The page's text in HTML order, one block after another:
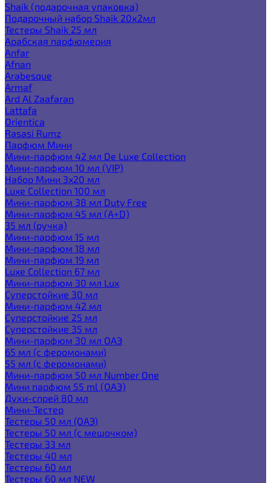
Shaik (подарочная упаковка)
Подарочный набор Shaik 20х2мл
Тестеры Shaik 25 мл
Арабская парфюмерия
Anfar
Afnan
Arabesque
Armaf
Ard Al Zaafaran
Lattafa
Orientica
Rasasi Rumz
Парфюм Мини
Мини-парфюм 42 мл De Luxe Collection
Мини-парфюм 10 мл (VIP)
Набор Мини 3x20 мл
Luxe Collection 100 мл
Мини-парфюм 38 мл Duty Free
Мини-парфюм 45 мл (A+D)
35 мл (ручка)
Мини-парфюм 15 мл
Мини-парфюм 18 мл
Мини-парфюм 19 мл
Luxe Collection 67 мл
Мини-парфюм 30 мл Lux
Суперстойкие 30 мл
Мини-парфюм 42 мл
Суперстойкие 25 мл
Суперстойкие 35 мл
Мини-парфюм 30 мл ОАЭ
65 мл (с феромонами)
55 мл (с феромонами)
Мини-парфюм 50 мл Number One
Мини парфюм 55 ml (ОАЭ)
Духи-спрей 80 мл
Мини-Тестер
Тестеры 50 мл (ОАЭ)
Тестеры 50 мл (с мешочком)
Тестеры 33 мл
Тестеры 40 мл
Тестеры 60 мл
Тестеры 60 мл NEW